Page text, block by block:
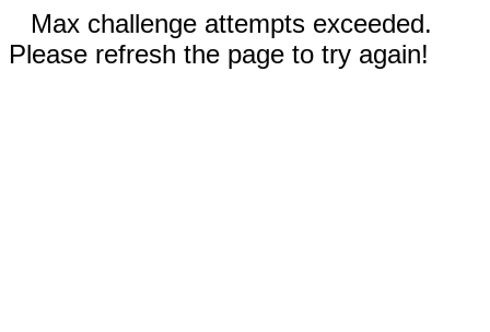
Max challenge attempts exceeded.
Please refresh the page to try again!